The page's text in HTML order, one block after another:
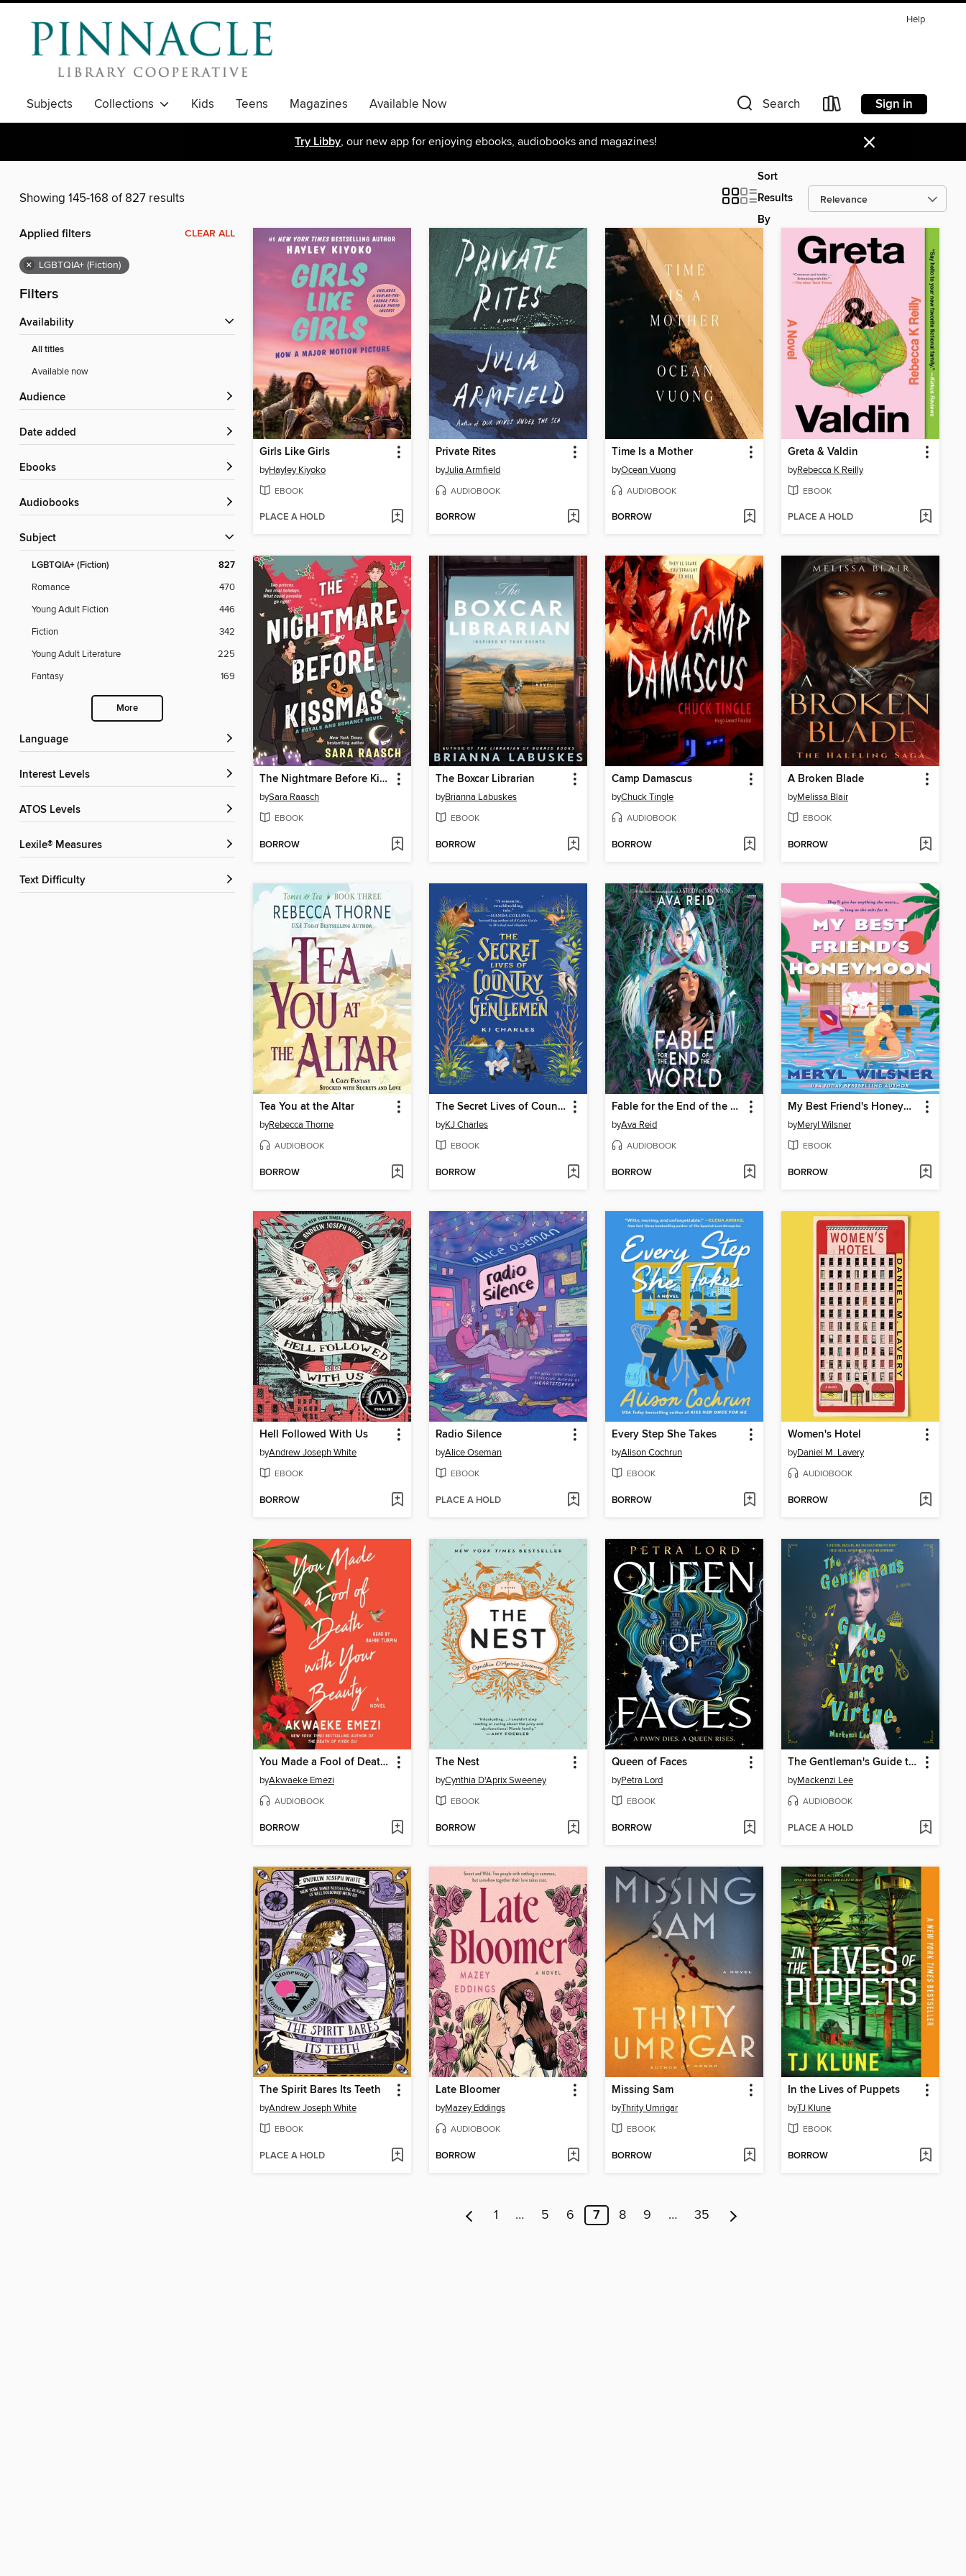
Help
Subjects Collections Kids Teens Magazines Available Now Search Sign in
Try Libby, our new app for enjoying ebooks, audiobooks and magazines! ×
Showing 145-168 of 827 results
Sort
Results
By
Applied filters CLEAR ALL
× LGBTQIA+ (Fiction)
Filters
Availability
All titles
Available now
Audience
Date added
ebooks
Audiobooks
Subject
LGBTQIA+ (Fiction) 827
Romance
470
Young Adult Fiction
446
Fiction
342
Young Adult Literature
225
Fantasy
169
More
Language
Interest Levels
ATOS Levels
Lexile® Measures
Text Difficulty
Girls Like Girls
byHayley Kiyoko
EBOOK
PLACE A HOLD
Private Rites
byJulia Armfield
AUDIOBOOK
BORROW
Time Is a Mother
byOcean Vuong
AUDIOBOOK
BORROW
Greta & Valdin
byRebecca K Reilly
EBOOK
PLACE A HOLD
The Nightmare Before Kissmas
bySara Raasch
EBOOK
BORROW
The Boxcar Librarian
byBrianna Labuskes
EBOOK
BORROW
Camp Damascus
byChuck Tingle
AUDIOBOOK
BORROW
A Broken Blade
byMelissa Blair
EBOOK
BORROW
Tea You at the Altar
byRebecca Thorne
AUDIOBOOK
BORROW
The Secret Lives of Country Gentlemen
byKJ Charles
EBOOK
BORROW
Fable for the End of the World
byAva Reid
AUDIOBOOK
BORROW
My Best Friend's Honeymoon
byMeryl Wilsner
EBOOK
BORROW
Hell Followed With Us
byAndrew Joseph White
EBOOK
BORROW
Radio Silence
byAlice Oseman
EBOOK
PLACE A HOLD
Every Step She Takes
byAlison Cochrun
EBOOK
BORROW
Women's Hotel
byDaniel M. Lavery
AUDIOBOOK
BORROW
You Made a Fool of Death with Your Beauty
byAkwaeke Emezi
AUDIOBOOK
BORROW
The Nest
byCynthia D'Aprix Sweeney
EBOOK
BORROW
Queen of Faces
byPetra Lord
EBOOK
BORROW
The Gentleman's Guide to Vice and Virtue
byMackenzi Lee
AUDIOBOOK
PLACE A HOLD
The Spirit Bares Its Teeth
byAndrew Joseph White
EBOOK
PLACE A HOLD
Late Bloomer
byMazey Eddings
AUDIOBOOK
BORROW
Missing Sam
byThrity Umrigar
EBOOK
BORROW
In the Lives of Puppets
byTJ Klune
EBOOK
BORROW
1 … 5 6 7 8 9 … 35